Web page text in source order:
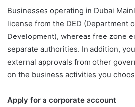
Businesses operating in Dubai
license from the DED (Department
Development), whereas free zone
separate authorities. In addition,
external approvals from other
on the business activities you
Apply for a corporate account